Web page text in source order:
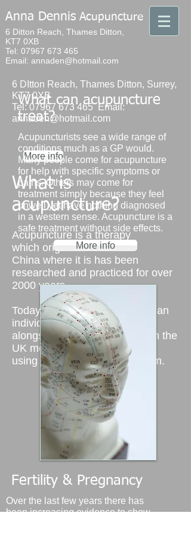
Anna Dennis Acupuncture​
6 Ditton Reach, Thames Ditton,
KT7 0XB
Tel: 07967 673 465
Email: annaden@hotmail.com
6 DItton Reach, Thames Ditton, Surrey,
KT7 0XB
Tel:07967 673 465Email:
annaden@hotmail.com
More info
What is
acupuncture?
Acupuncture is a therapy
which originated in
China where it is has been
researched and practiced for over
2000 years.
Today acupuncture is used as an
individual therapy as well as
alongside western medicine.
In the
UK more and more people are
using acupuncture to help them.
What can acupuncture
treat?
Acupuncturists see a wide range of
conditions much as a GP would.
Many people come for acupuncture
for help with specific symptoms or
pains. Others may come for
treatment simply because they feel
unwell yet have nothing diagnosed
in a western sense. Acupuncture is a
safe treatment without side effects.
More info
Fertility & Pregnancy
Over the last few years there has
been increasing evidence to show